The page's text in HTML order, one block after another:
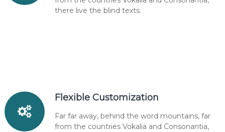
there live the blind texts.
Flexible Customization
Far far away, behind the word mountains, far
from the countries Vokalia and Consonantia,